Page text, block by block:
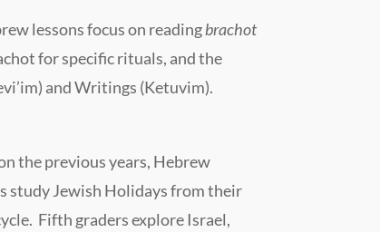
lessons focus on readingbrachot
for specific rituals, and the
and Writings (Ketuvim).
the previous years, Hebrew
study Jewish Holidays from their
Fifth graders explore Israel,